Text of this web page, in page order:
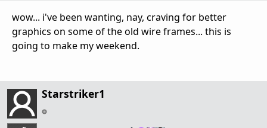
wow... i've been wanting, nay, craving for better
graphics on some of the old wire frames... this is
going to make my weekend.
Starstriker1